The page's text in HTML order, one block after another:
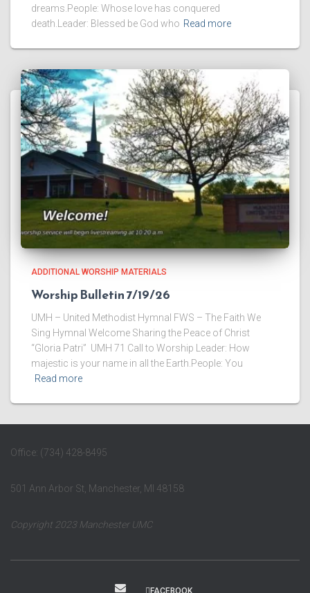
dreams.People: Whose love has conquered
death.Leader: Blessed be God who Read more
ADDITIONAL WORSHIP MATERIALS
Worship Bulletin 7/19/26
UMH – United Methodist Hymnal FWS – The Faith We
Sing Hymnal Welcome ​Sharing the Peace of Christ
“Gloria Patri” UMH 71 ​Call to Worship Leader: How
majestic is your name in all the Earth.People: You
Read more
Office: (734) 428-8495
501 Ann Arbor St, Manchester, MI 48158
Copyright 2023 Manchester UMC
FACEBOOK